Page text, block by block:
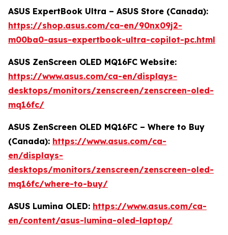
ASUS ExpertBook Ultra – ASUS Store (Canada):
https://shop.asus.com/ca-en/90nx09j2-
m00ba0-asus-expertbook-ultra-copilot-pc.html
ASUS ZenScreen OLED MQ16FC Website:
https://www.asus.com/ca-en/displays-
desktops/monitors/zenscreen/zenscreen-oled-
mq16fc/
ASUS ZenScreen OLED MQ16FC – Where to Buy
(Canada): https://www.asus.com/ca-
en/displays-
desktops/monitors/zenscreen/zenscreen-oled-
mq16fc/where-to-buy/
ASUS Lumina OLED: https://www.asus.com/ca-
en/content/asus-lumina-oled-laptop/